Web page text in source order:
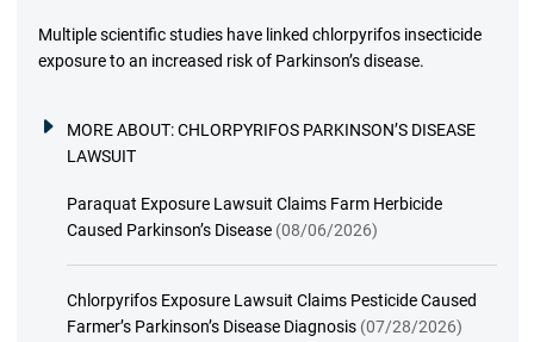
Multiple scientific studies have linked chlorpyrifos insecticide
exposure to an increased risk of Parkinson’s disease.
MORE ABOUT:CHLORPYRIFOS PARKINSON’S DISEASE
LAWSUIT
Paraquat Exposure Lawsuit Claims Farm Herbicide
Caused Parkinson’s Disease (08/06/2026)
Chlorpyrifos Exposure Lawsuit Claims Pesticide Caused
Farmer’s Parkinson’s Disease Diagnosis (07/28/2026)